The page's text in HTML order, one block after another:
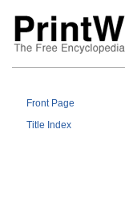
Front Page
Title Index